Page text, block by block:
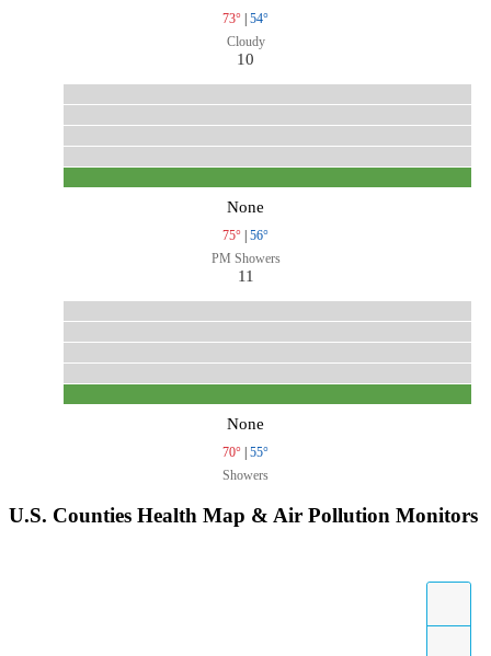
73° | 54°
Cloudy
10
None
75° | 56°
PM Showers
11
None
70° | 55°
Showers
U.S. Counties Health Map & Air Pollution Monitors